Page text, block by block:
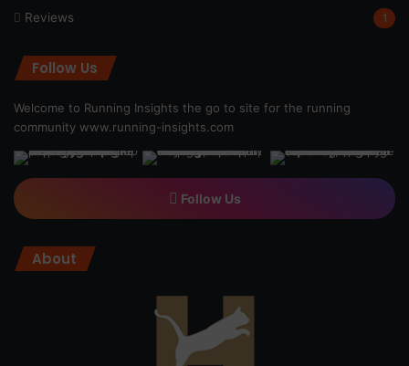
Reviews 1
Follow Us
Welcome to Running Insights the go to site for the running
community www.running-insights.com
Follow Us
About